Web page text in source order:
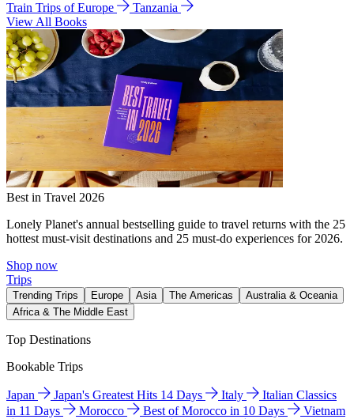
Train Trips of Europe
Tanzania
View All Books
Best in Travel 2026
Lonely Planet's annual bestselling guide to travel returns with the 25
hottest must-visit destinations and 25 must-do experiences for 2026.
Shop now
Trips
Trending Trips Europe Asia The Americas
Australia & Oceania
Africa & The Middle East
Top Destinations
Bookable Trips
Japan Japan's Greatest Hits 14 Days Italy
Italian Classics
in 11 Days
Morocco Best of Morocco in 10 Days
Vietnam